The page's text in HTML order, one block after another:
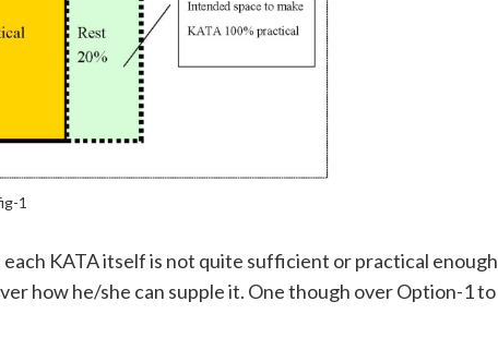
1
KATA itself is not quite sufficient or practical enough
how he/she can supple it. One though over Option-1 to